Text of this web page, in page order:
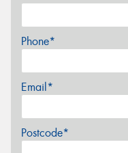
Phone*
Email*
Postcode*